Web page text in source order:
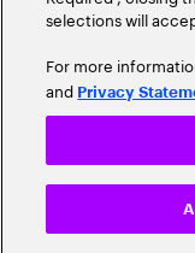
selections will
For more
and Privacy